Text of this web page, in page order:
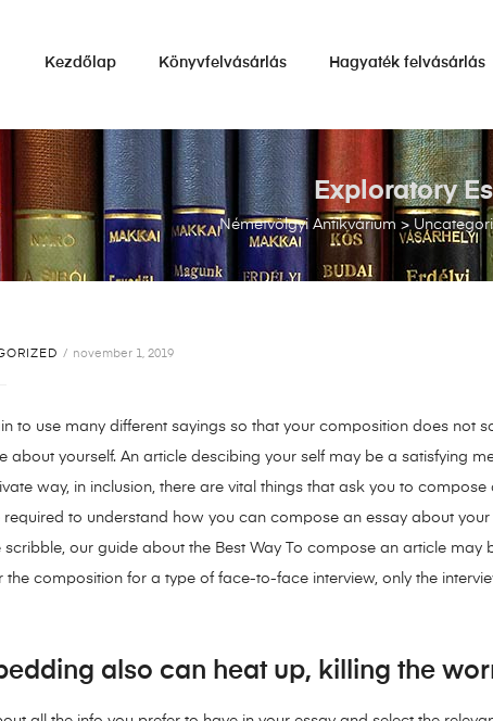
Kezdőlap Könyvfelvásárlás Hagyaték felvásárlás
Németvölgyi Antikvárium >
Exploratory
november 1, 2019
to use many different sayings so that your composition does not
about yourself. An article descibing your self may be a satisfying
way, in inclusion, there are vital things that ask you to
required to understand how you can compose an essay about
scribble, our guide about the Best Way To compose an article
the composition for a type of face-to-face interview, only the
also can heat up, killing the